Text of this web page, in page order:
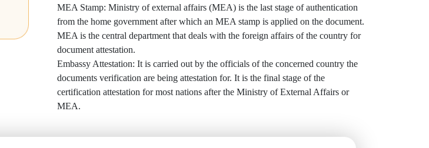
MEA Stamp: Ministry of external affairs (MEA) is the last stage of authentication
from the home government after which an MEA stamp is applied on the document.
MEA is the central department that deals with the foreign affairs of the country for
document attestation.
Embassy Attestation: It is carried out by the officials of the concerned country the
documents verification are being attestation for. It is the final stage of the
certification attestation for most nations after the Ministry of External Affairs or
MEA.